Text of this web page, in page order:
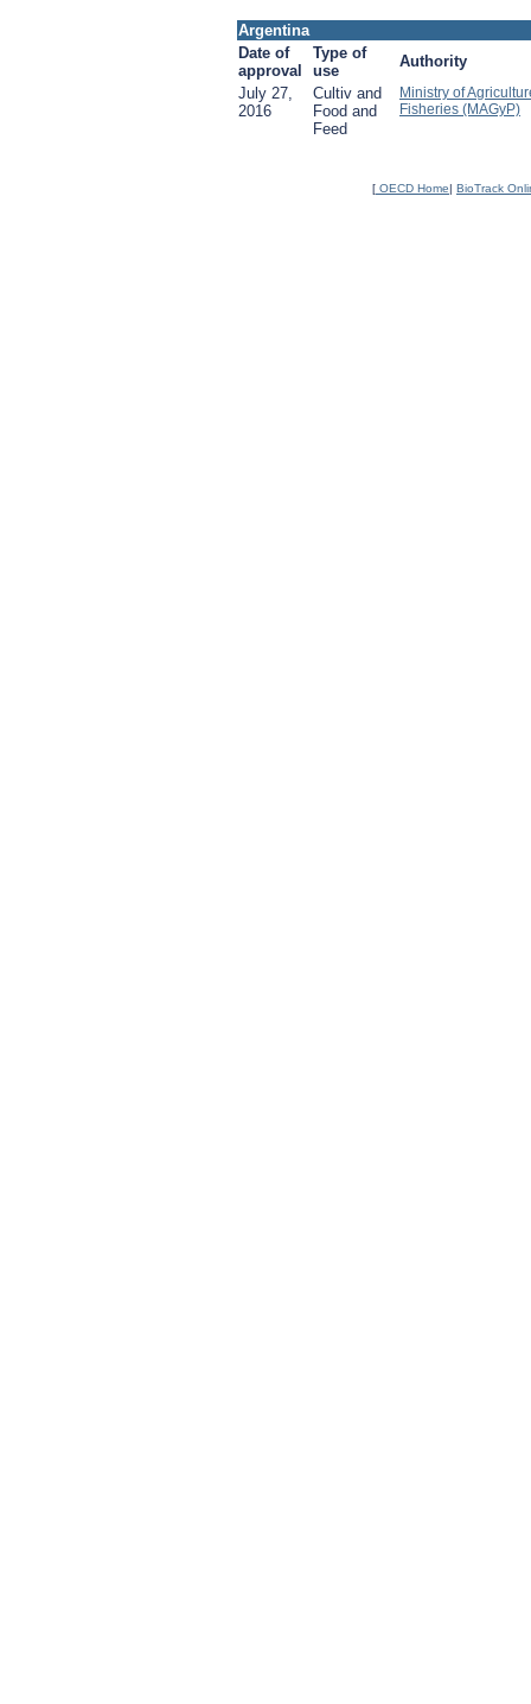
Argentina
Date of
approval
Type of
use
Authority
July 27,
2016
Cultiv and
Food and
Feed
Ministry of
Fisheries (MAGyP)
[ OECD Home| BioTrack